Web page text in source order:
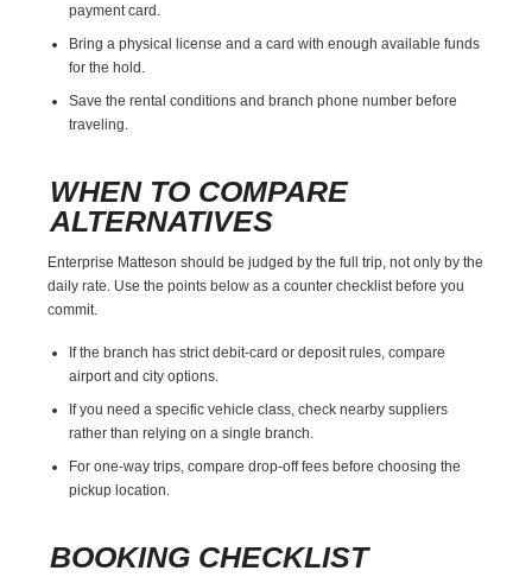
payment card.
Bring a physical license and a card with enough available funds
for the hold.
Save the rental conditions and branch phone number before
traveling.
WHEN TO COMPARE
ALTERNATIVES
Enterprise Matteson should be judged by the full trip, not only by the
daily rate. Use the points below as a counter checklist before you
commit.
If the branch has strict debit-card or deposit rules, compare
airport and city options.
If you need a specific vehicle class, check nearby suppliers
rather than relying on a single branch.
For one-way trips, compare drop-off fees before choosing the
pickup location.
BOOKING CHECKLIST